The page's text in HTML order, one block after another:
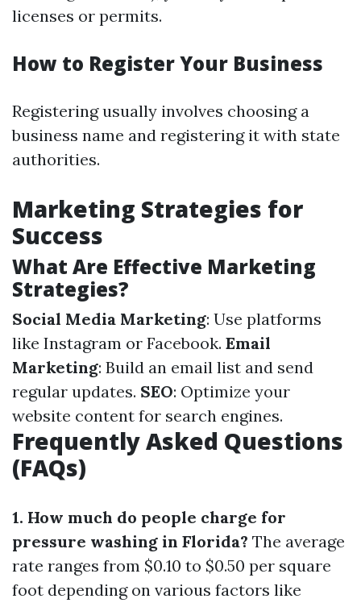
licenses or permits.
How to Register Your Business
Registering usually involves choosing a
business name and registering it with state
authorities.
Marketing Strategies for
Success
What Are Effective Marketing
Strategies?
Social Media Marketing: Use platforms
like Instagram or Facebook. Email
Marketing: Build an email list and send
regular updates. SEO: Optimize your
website content for search engines.
Frequently Asked Questions
(FAQs)
1. How much do people charge for
pressure washing in Florida? The average
rate ranges from $0.10 to $0.50 per square
foot depending on various factors like